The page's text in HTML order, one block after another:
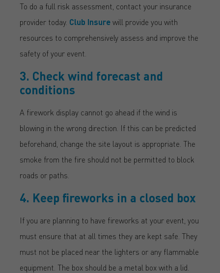
To do a full risk assessment, contact your insurance
provider today. Club Insurewill provide you with
resources to comprehensively assess and improve the
safety of your event.
3. Check wind forecast and
conditions
A firework display cannot go ahead if the wind is
blowing in the wrong direction. If this can be predicted
beforehand, change the site layout is appropriate. The
smoke from the fire should not be permitted to block
roads or paths.
4. Keep fireworks in a closed box
If you are planning to have fireworks at your event, you
must ensure that at all times they are kept safe. They
must not be placed near the lighters or any flammable
equipment. The box should be a metal box with a lid.